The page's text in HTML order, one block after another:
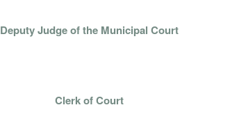
Deputy Judge of the Municipal Court
Clerk of Court